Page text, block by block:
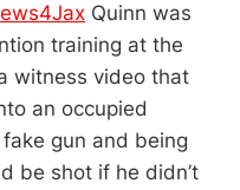
Quinn was
training at the
witness video that
an occupied
gun and being
be shot if he didn’t